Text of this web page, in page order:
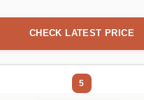
CHECK LATEST PRICE
5